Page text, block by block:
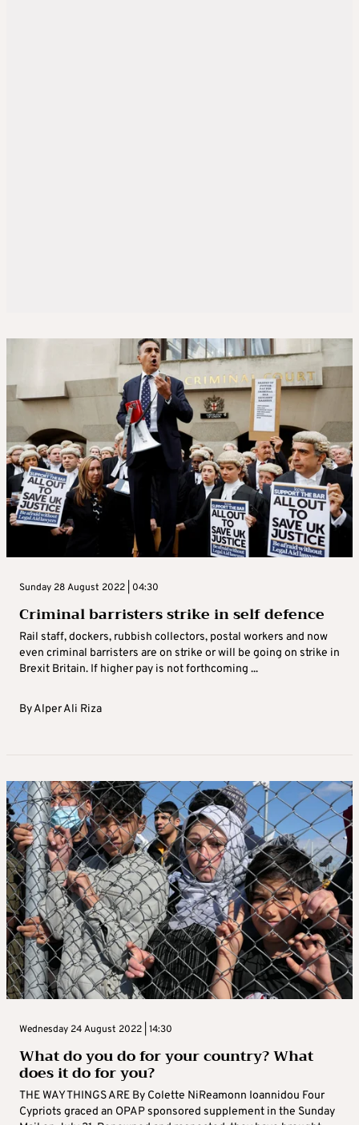
Sunday 28 August 2022 | 04:30
Criminal barristers strike in self defence
Rail staff, dockers, rubbish collectors, postal workers and now
even criminal barristers are on strike or will be going on strike in
Brexit Britain. If higher pay is not forthcoming ...
ByAlper Ali Riza
Wednesday 24 August 2022 | 14:30
What do you do for your country? What
does it do for you?
THE WAY THINGS ARE By Colette NiReamonn Ioannidou Four
Cypriots graced an OPAP sponsored supplement in the Sunday